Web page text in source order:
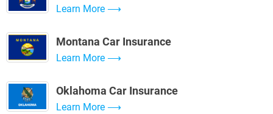
Learn More
Montana Car Insurance
Learn More
Oklahoma Car Insurance
Learn More